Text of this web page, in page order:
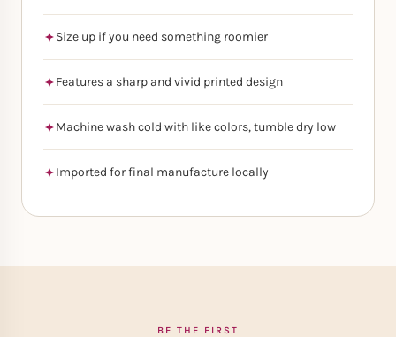
Size up if you need something roomier
Features a sharp and vivid printed design
Machine wash cold with like colors, tumble dry low
Imported for final manufacture locally
BE THE FIRST